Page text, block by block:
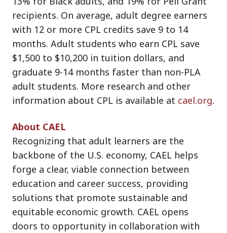
recipients. On average, adult degree earners
with 12 or more CPL credits save 9 to 14
months. Adult students who earn CPL save
$1,500 to $10,200 in tuition dollars, and
graduate 9-14 months faster than non-PLA
adult students. More research and other
information about CPL is available at cael.org.
About CAEL
Recognizing that adult learners are the
backbone of the U.S. economy, CAEL helps
forge a clear, viable connection between
education and career success, providing
solutions that promote sustainable and
equitable economic growth. CAEL opens
doors to opportunity in collaboration with